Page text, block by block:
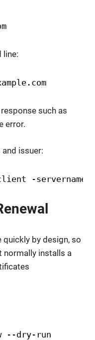
line:
.com
such as
error.
issuer:
-servername
quickly by design, so
normally installs a
--dry-run